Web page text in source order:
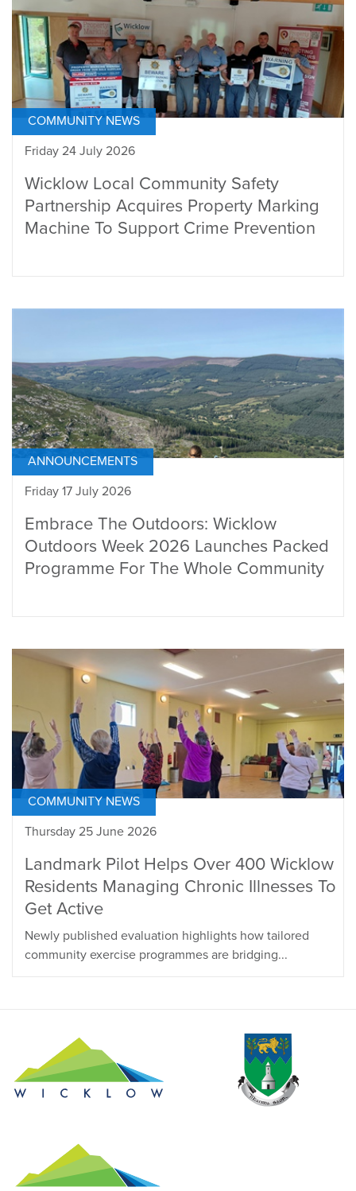
COMMUNITY NEWS
Friday 24 July 2026
Wicklow Local Community Safety
Partnership Acquires Property Marking
Machine To Support Crime Prevention
ANNOUNCEMENTS
Friday 17 July 2026
Embrace The Outdoors: Wicklow
Outdoors Week 2026 Launches Packed
Programme For The Whole Community
COMMUNITY NEWS
Thursday 25 June 2026
Landmark Pilot Helps Over 400 Wicklow
Residents Managing Chronic Illnesses To
Get Active
Newly published evaluation highlights how tailored
community exercise programmes are bridging...